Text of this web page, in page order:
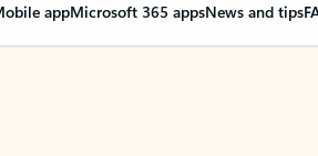
appMicrosoft 365 appsNews and tips